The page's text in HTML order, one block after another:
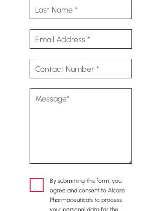
By submitting this form, you
agree and consent to Alcare
Pharmaceuticals to process
your personal data for the